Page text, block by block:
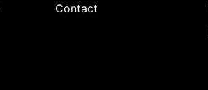
Contact